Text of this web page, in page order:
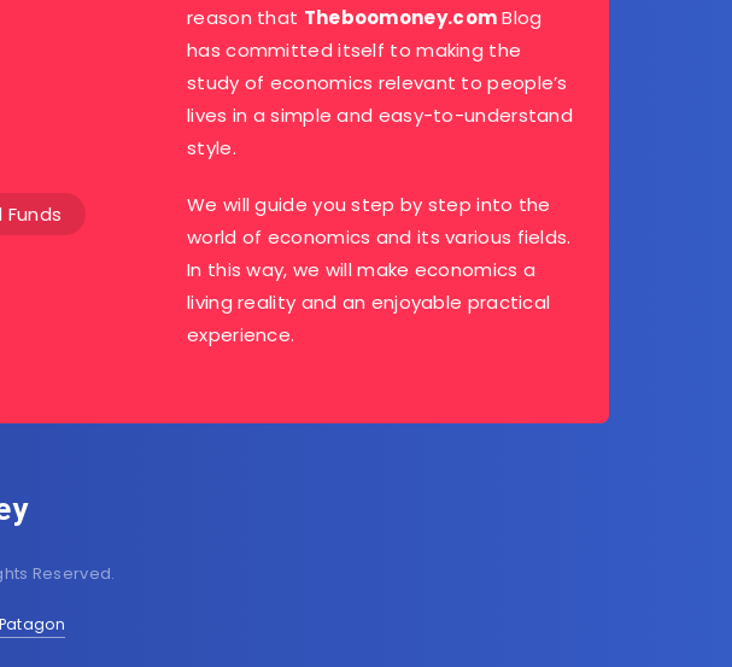
Funds
reason that Theboomoney.comBlog
has committed itself to making the
study of economics relevant to people’s
lives in a simple and easy-to-understand
style.
We will guide you step by step into the
world of economics and its various fields.
In this way, we will make economics a
living reality and an enjoyable practical
experience.
Reserved.